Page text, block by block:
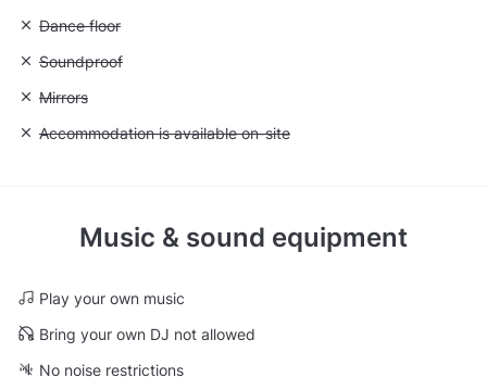
Unavailable: Dance floor
Dance floor
Unavailable: Soundproof
Soundproof
Unavailable: Mirrors
Mirrors
Unavailable: Accommodation is available on-site
Accommodation is available on-site
Music & sound equipment
Play your own music
Bring your own DJ not allowed
No noise restrictions